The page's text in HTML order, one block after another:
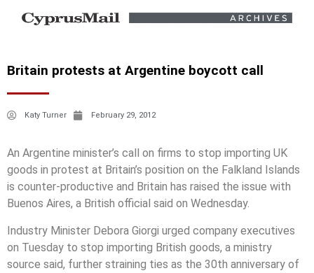
Britain protests at Argentine boycott call
Katy Turner February 29, 2012
An Argentine minister’s call on firms to stop importing UK
goods in protest at Britain’s position on the Falkland Islands
is counter-productive and Britain has raised the issue with
Buenos Aires, a British official said on Wednesday.
Industry Minister Debora Giorgi urged company executives
on Tuesday to stop importing British goods, a ministry
source said, further straining ties as the 30th anniversary of